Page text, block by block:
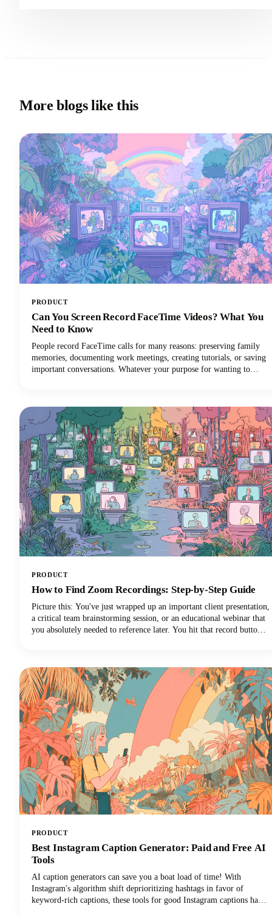
More blogs like this
PRODUCT
Can You Screen Record FaceTime Videos? What You
Need to Know
People record FaceTime calls for many reasons: preserving family
memories, documenting work meetings, creating tutorials, or saving
important conversations. Whatever your purpose for wanting to
PRODUCT
How to Find Zoom Recordings: Step-by-Step Guide
Picture this: You've just wrapped up an important client presentation,
a critical team brainstorming session, or an educational webinar that
you absolutely needed to reference later. You hit that record button
PRODUCT
Best Instagram Caption Generator: Paid and Free AI
Tools
AI caption generators can save you a boat load of time! With
Instagram's algorithm shift deprioritizing hashtags in favor of
keyword-rich captions, these tools for good Instagram captions have